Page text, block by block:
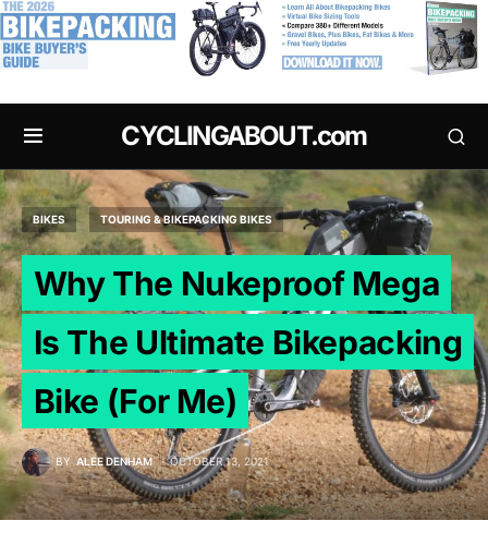
CYCLINGABOUT.com
BIKES TOURING & BIKEPACKING BIKES
Why The Nukeproof Mega
Is The Ultimate Bikepacking
Bike (For Me)
BY ALEE DENHAM OCTOBER 13, 2021